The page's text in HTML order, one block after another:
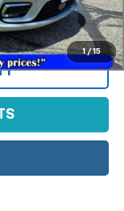
1 / 15